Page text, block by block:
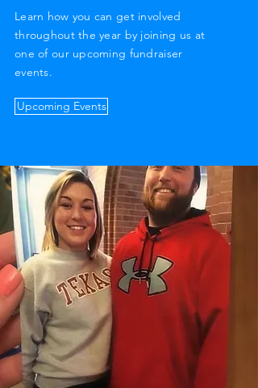
Learn how you can get involved
throughout the year by joining us at
one of our upcoming fundraiser
events.
Upcoming Events